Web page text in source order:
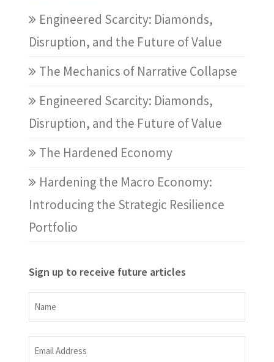
Engineered Scarcity: Diamonds,
Disruption, and the Future of Value
The Mechanics of Narrative Collapse
Engineered Scarcity: Diamonds,
Disruption, and the Future of Value
The Hardened Economy
Hardening the Macro Economy:
Introducing the Strategic Resilience
Portfolio
Sign up to receive future articles
Name
Name
Email